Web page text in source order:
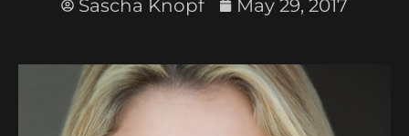
Sascha Knopf May 29, 2017